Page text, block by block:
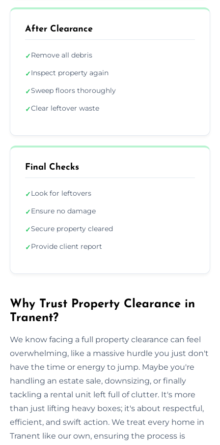
After Clearance
✓Remove all debris
✓Inspect property again
✓Sweep floors thoroughly
✓Clear leftover waste
Final Checks
✓Look for leftovers
✓Ensure no damage
✓Secure property cleared
✓Provide client report
Why Trust Property Clearance in
Tranent?
We know facing a full property clearance can feel
overwhelming, like a massive hurdle you just don't
have the time or energy to jump. Maybe you're
handling an estate sale, downsizing, or finally
tackling a rental unit left full of clutter. It's more
than just lifting heavy boxes; it's about respectful,
efficient, and swift action. We treat every home in
Tranent like our own, ensuring the process is